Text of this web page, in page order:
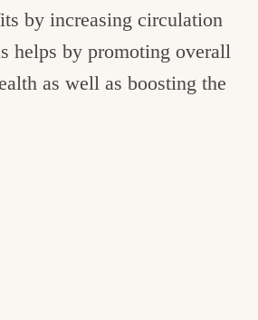
by increasing circulation
helps by promoting overall
as well as boosting the